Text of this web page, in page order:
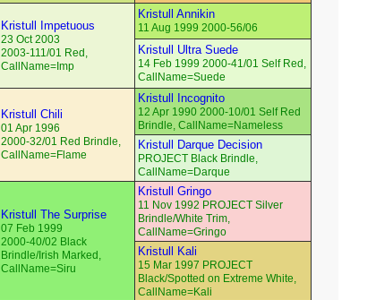
Kristull Impetuous
23 Oct 2003
2003-111/01 Red,
CallName=Imp
Kristull Annikin
11 Aug 1999 2000-56/06
Kristull Ultra Suede
14 Feb 1999 2000-41/01 Self Red,
CallName=Suede
Kristull Chili
01 Apr 1996
2000-32/01 Red Brindle,
CallName=Flame
Kristull Incognito
12 Apr 1990 2000-10/01 Self Red
Brindle, CallName=Nameless
Kristull Darque Decision
PROJECT Black Brindle,
CallName=Darque
Kristull The Surprise
07 Feb 1999
2000-40/02 Black
Brindle/Irish Marked,
CallName=Siru
Kristull Gringo
11 Nov 1992 PROJECT Silver
Brindle/White Trim,
CallName=Gringo
Kristull Kali
15 Mar 1997 PROJECT
Black/Spotted on Extreme White,
CallName=Kali